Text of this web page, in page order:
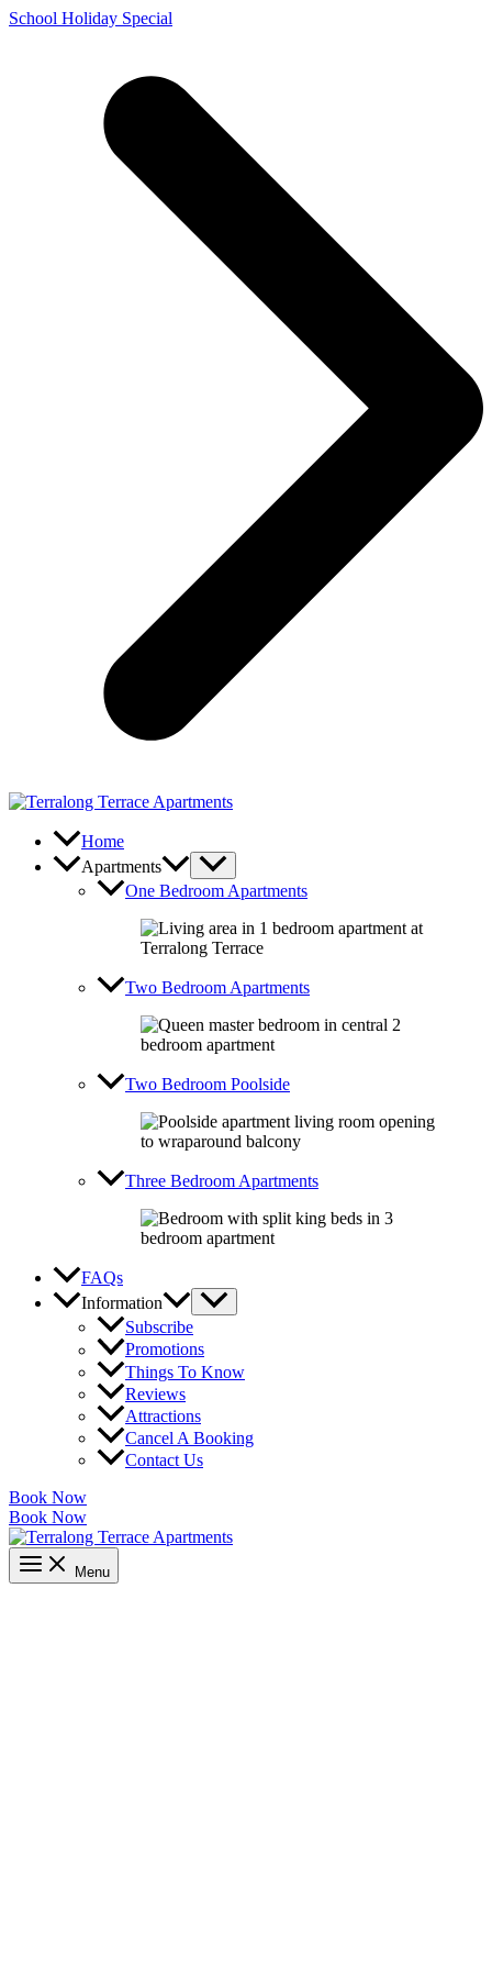
Skip
School Holiday Special
Home
Apartments
One Bedroom Apartments
Two Bedroom Apartments
Two Bedroom Poolside
Three Bedroom Apartments
FAQs
Information
Subscribe
Promotions
Things To Know
Reviews
Attractions
Cancel A Booking
Contact Us
Book Now
Book Now
Menu